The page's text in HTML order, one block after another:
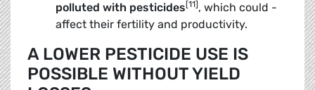
polluted with pesticides [11] , which could ­
affect their fertility and productivity.
A LOWER PESTICIDE USE IS
POSSIBLE WITHOUT YIELD